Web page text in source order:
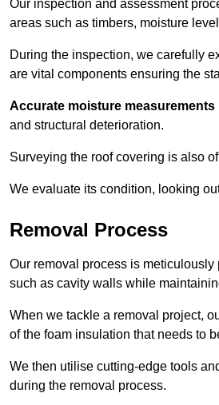
Our inspection and assessment
areas such as timbers, moisture
During the inspection, we carefully
are vital components ensuring the
Accurate moisture measurements
and structural deterioration.
Surveying the roof covering is also
We evaluate its condition, looking
Removal Process
Our removal process is
such as cavity walls while
When we tackle a removal project,
of the foam insulation that needs to
We then utilise cutting-edge tools
during the removal process.